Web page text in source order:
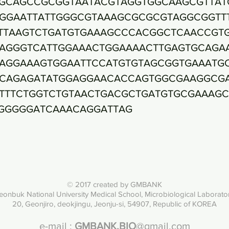
© 2017 created by GMBANK
National University Medical School, Microbiological
20, Geonjiro, deokjingu, Jeonju-si, 54907, Republic of KOREA
e-mail : GMBANK.BIO@gmail.com